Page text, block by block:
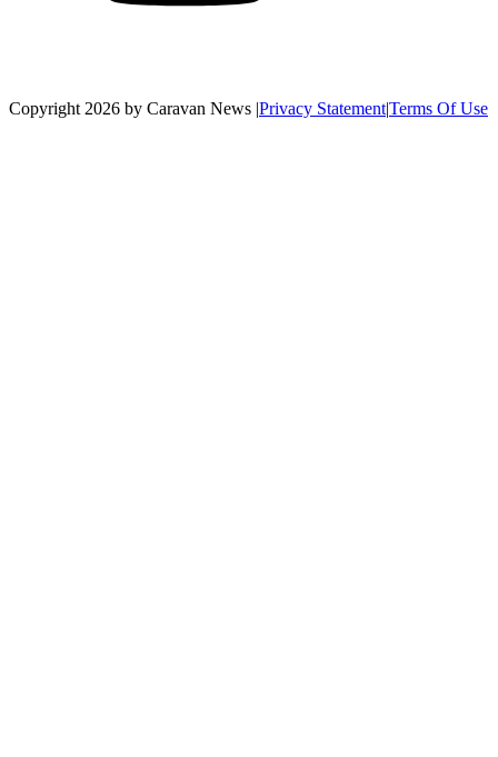
Copyright 2026 by Caravan News |Privacy Statement|Terms Of Use